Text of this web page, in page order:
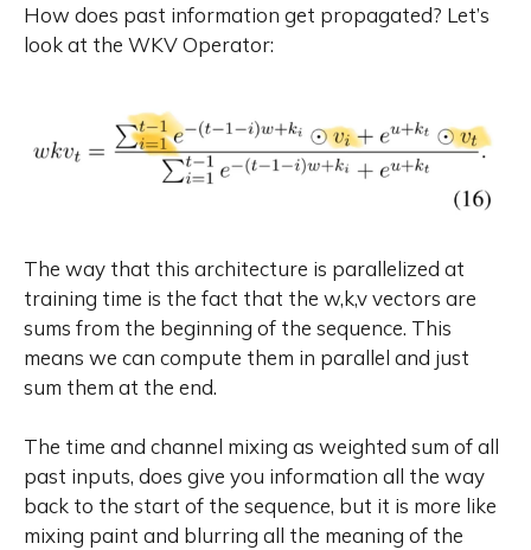
How does past information get propagated? Let’s
look at the WKV Operator:
The way that this architecture is parallelized at
training time is the fact that the w,k,v vectors are
sums from the beginning of the sequence. This
means we can compute them in parallel and just
sum them at the end.
The time and channel mixing as weighted sum of all
past inputs, does give you information all the way
back to the start of the sequence, but it is more like
mixing paint and blurring all the meaning of the